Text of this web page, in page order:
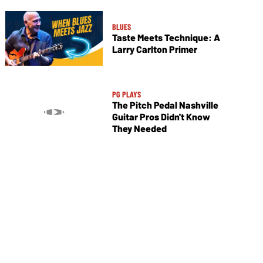
BLUES
Taste Meets Technique: A
Larry Carlton Primer
PG PLAYS
The Pitch Pedal Nashville
Guitar Pros Didn't Know
They Needed